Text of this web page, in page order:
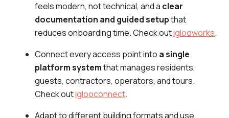
feels modern, not technical, and a clear
documentation and guided setupthat
reduces onboarding time. Check outiglooworks.
Connect every access point into a single
platform systemthat manages residents,
guests, contractors, operators, and tours.
Check outiglooconnect.
Adapt to different building formats and use